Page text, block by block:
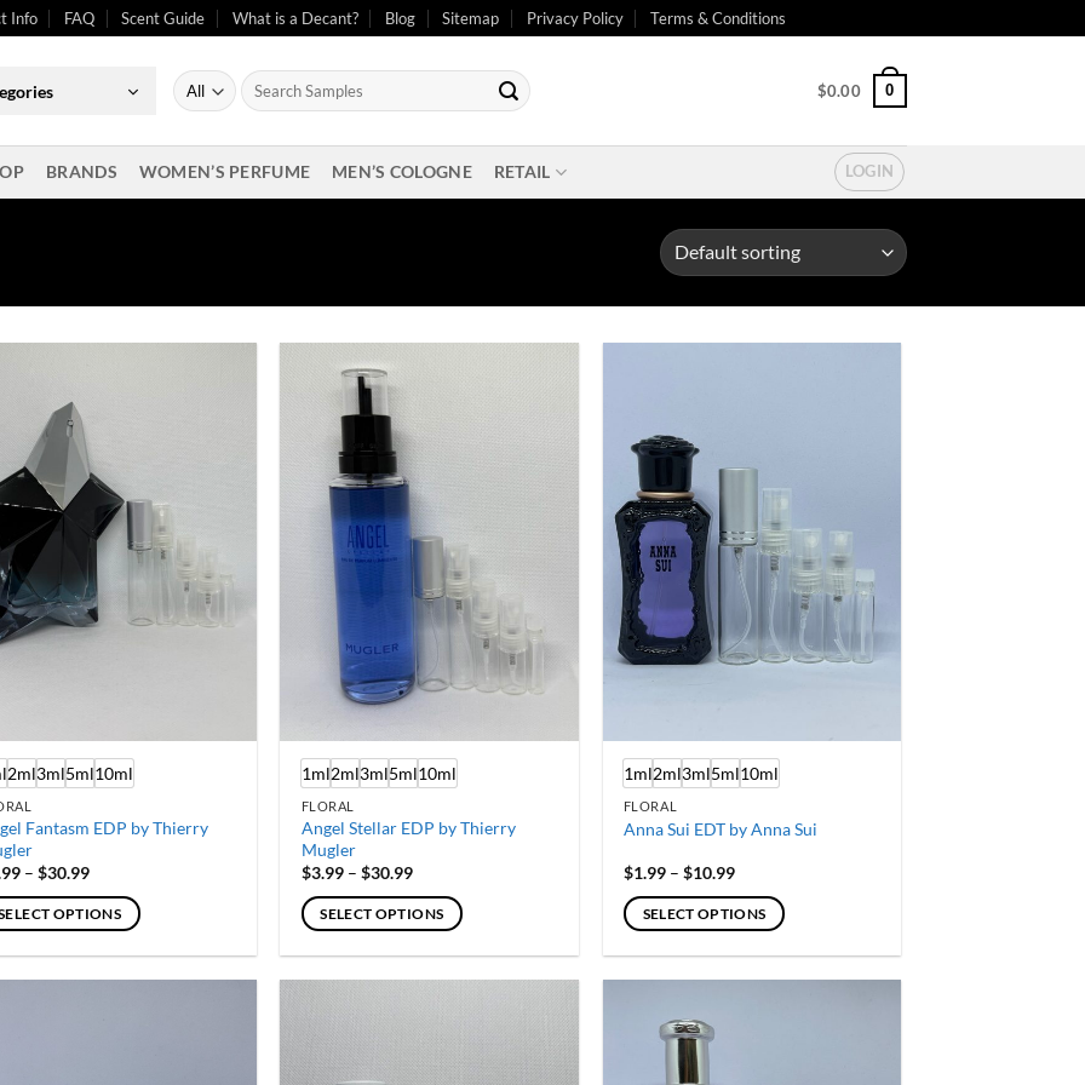
Info FAQ Scent Guide What is a Decant? Blog Sitemap Privacy Policy Terms & Conditions
Search
for:
$0.00 0
BRANDS WOMEN’S PERFUME MEN’S COLOGNE RETAIL LOGIN
2ml3ml5ml10ml
Fantasm EDP by Thierry
– $30.99Price
$3.99
through
OPTIONS
1ml2ml3ml5ml10ml
FLORAL
Angel Stellar EDP by Thierry
Mugler
$3.99 – $30.99Price
$3.99
through
SELECT OPTIONS
multiple
variants.
1ml2ml3ml5ml10ml
FLORAL
Anna Sui EDT by Anna Sui
$1.99 – $10.99Price
$1.99
through
SELECT OPTIONS
multiple